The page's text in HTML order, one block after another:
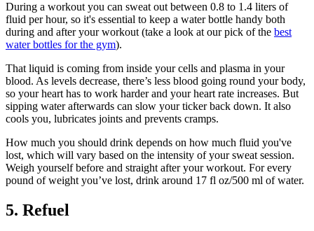
During a workout you can sweat out between 0.8 to 1.4 liters of
fluid per hour, so it's essential to keep a water bottle handy both
during and after your workout (take a look at our pick of the best
water bottles for the gym).
That liquid is coming from inside your cells and plasma in your
blood. As levels decrease, there’s less blood going round your body,
so your heart has to work harder and your heart rate increases. But
sipping water afterwards can slow your ticker back down. It also
cools you, lubricates joints and prevents cramps.
How much you should drink depends on how much fluid you've
lost, which will vary based on the intensity of your sweat session.
Weigh yourself before and straight after your workout. For every
pound of weight you’ve lost, drink around 17 fl oz/500 ml of water.
5. Refuel